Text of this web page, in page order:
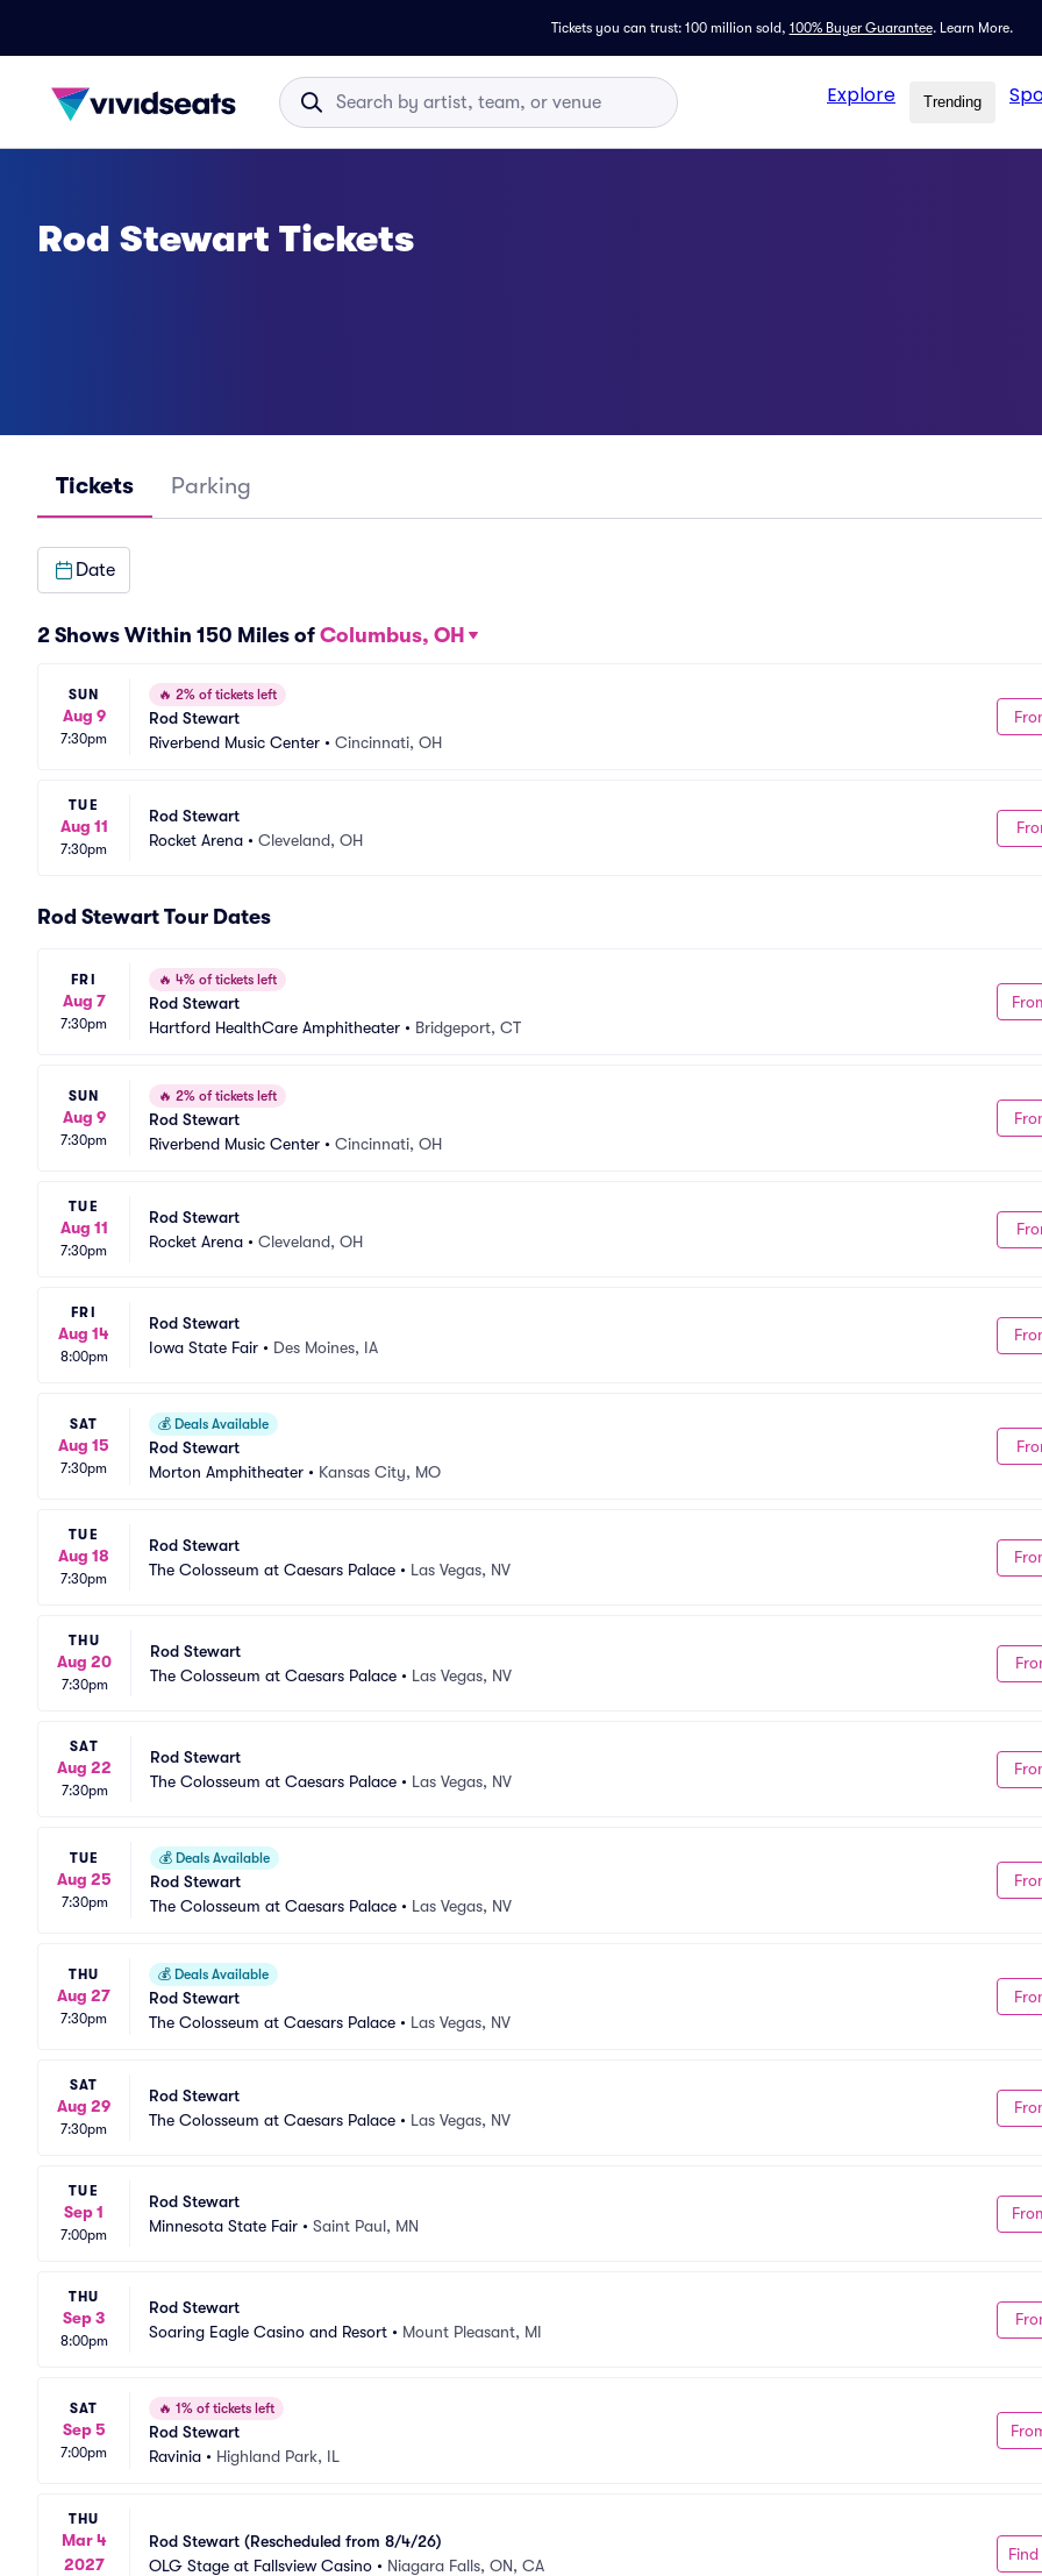
Tickets you can trust: 100 million sold, 100% Buyer Guarantee. Learn More.
Explore Trending
Rod Stewart Tickets
Tickets Parking
Date
2 Shows Within 150 Miles of Columbus, OH
SUN
Aug 9
7:30pm
🔥 2% of tickets left
Rod Stewart
Riverbend Music Center • Cincinnati, OH
TUE
Aug 11
7:30pm
Rod Stewart
Rocket Arena • Cleveland, OH
Rod Stewart Tour Dates
FRI
Aug 7
7:30pm
🔥 4% of tickets left
Rod Stewart
Hartford HealthCare Amphitheater • Bridgeport, CT
SUN
Aug 9
7:30pm
🔥 2% of tickets left
Rod Stewart
Riverbend Music Center • Cincinnati, OH
TUE
Aug 11
7:30pm
Rod Stewart
Rocket Arena • Cleveland, OH
FRI
Aug 14
8:00pm
Rod Stewart
Iowa State Fair • Des Moines, IA
SAT
Aug 15
7:30pm
💰 Deals Available
Rod Stewart
Morton Amphitheater • Kansas City, MO
TUE
Aug 18
7:30pm
Rod Stewart
The Colosseum at Caesars Palace • Las Vegas, NV
THU
Aug 20
7:30pm
Rod Stewart
The Colosseum at Caesars Palace • Las Vegas, NV
SAT
Aug 22
7:30pm
Rod Stewart
The Colosseum at Caesars Palace • Las Vegas, NV
TUE
Aug 25
7:30pm
💰 Deals Available
Rod Stewart
The Colosseum at Caesars Palace • Las Vegas, NV
THU
Aug 27
7:30pm
💰 Deals Available
Rod Stewart
The Colosseum at Caesars Palace • Las Vegas, NV
SAT
Aug 29
7:30pm
Rod Stewart
The Colosseum at Caesars Palace • Las Vegas, NV
TUE
Sep 1
7:00pm
Rod Stewart
Minnesota State Fair • Saint Paul, MN
THU
Sep 3
8:00pm
Rod Stewart
Soaring Eagle Casino and Resort • Mount Pleasant, MI
SAT
Sep 5
7:00pm
🔥 1% of tickets left
Rod Stewart
Ravinia • Highland Park, IL
THU
Mar 4
2027
Rod Stewart (Rescheduled from 8/4/26)
OLG Stage at Fallsview Casino • Niagara Falls, ON, CA
Find